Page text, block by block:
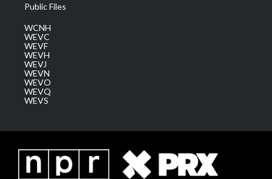
Public Files
WCNH
WEVC
WEVF
WEVH
WEVJ
WEVN
WEVO
WEVQ
WEVS